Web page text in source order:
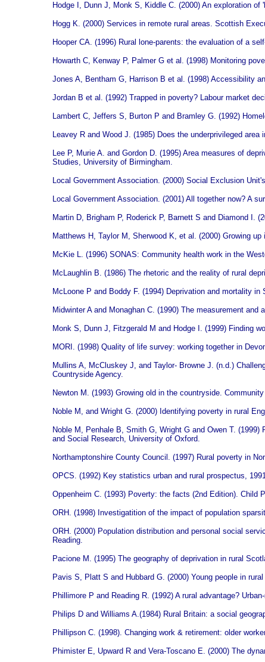
Hodge I, Dunn J, Monk S, Kiddle C. (2000) An exploration
Hogg K. (2000) Services in remote rural areas. Scottish
Hooper CA. (1996) Rural lone-parents: the evaluation of a
Howarth C, Kenway P, Palmer G et al. (1998) Monitoring
Jones A, Bentham G, Harrison B et al. (1998) Accessibility
Jordan B et al. (1992) Trapped in poverty? Labour market
Lambert C, Jeffers S, Burton P and Bramley G. (1992)
Leavey R and Wood J. (1985) Does the underprivileged area
Lee P, Murie A. and Gordon D. (1995) Area measures of
Studies, University of Birmingham.
Local Government Association. (2000) Social Exclusion
Local Government Association. (2001) All together now? A
Martin D, Brigham P, Roderick P, Barnett S and Diamond I.
Matthews H, Taylor M, Sherwood K, et al. (2000) Growing
McKie L. (1996) SONAS: Community health work in the
McLaughlin B. (1986) The rhetoric and the reality of rural
McLoone P and Boddy F. (1994) Deprivation and mortality
Midwinter A and Monaghan C. (1990) The measurement
Monk S, Dunn J, Fitzgerald M and Hodge I. (1999) Finding
MORI. (1998) Quality of life survey: working together in
Mullins A, McCluskey J, and Taylor- Browne J. (n.d.)
Countryside Agency.
Newton M. (1993) Growing old in the countryside.
Noble M, and Wright G. (2000) Identifying poverty in rural
Noble M, Penhale B, Smith G, Wright G and Owen T.
and Social Research, University of Oxford.
Northamptonshire County Council. (1997) Rural poverty in
OPCS. (1992) Key statistics urban and rural prospectus,
Oppenheim C. (1993) Poverty: the facts (2nd Edition). Child
ORH. (1998) Investigatition of the impact of population
ORH. (2000) Population distribution and personal social
Reading.
Pacione M. (1995) The geography of deprivation in rural
Pavis S, Platt S and Hubbard G. (2000) Young people in
Phillimore P and Reading R. (1992) A rural advantage?
Philips D and Williams A.(1984) Rural Britain: a social
Phillipson C. (1998). Changing work & retirement: older
Phimister E, Upward R and Vera-Toscano E. (2000) The